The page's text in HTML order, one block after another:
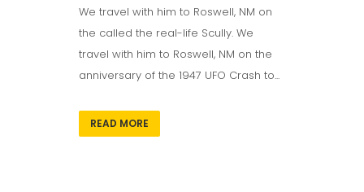
We travel with him to Roswell, NM on
the called the real-life Scully. We
travel with him to Roswell, NM on the
anniversary of the 1947 UFO Crash to...
READ MORE